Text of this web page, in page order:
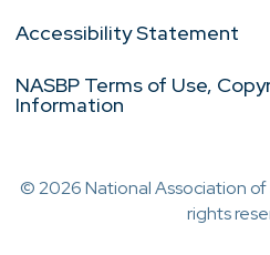
Accessibility Statement
NASBP Terms of Use,
Information
© 2026 National Association of
rights